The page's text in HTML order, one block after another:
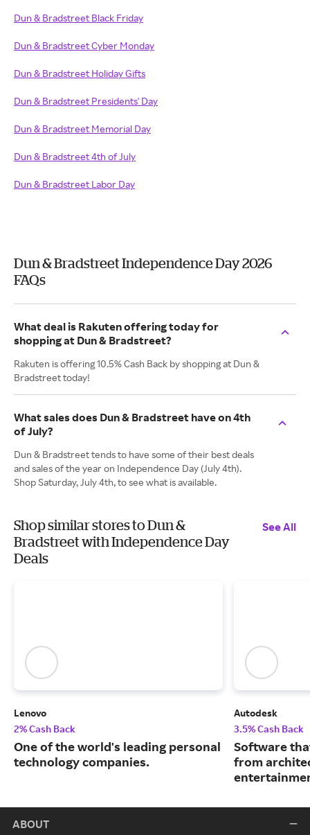
Dun & Bradstreet Black Friday
Dun & Bradstreet Cyber Monday
Dun & Bradstreet Holiday Gifts
Dun & Bradstreet Presidents' Day
Dun & Bradstreet Memorial Day
Dun & Bradstreet 4th of July
Dun & Bradstreet Labor Day
Dun & Bradstreet Independence Day 2026
FAQs
What deal is Rakuten offering today for
shopping at Dun & Bradstreet?
Rakuten is offering 10.5% Cash Back by shopping at Dun &
Bradstreet today!
What sales does Dun & Bradstreet have on 4th
of July?
Dun & Bradstreet tends to have some of their best deals
and sales of the year on Independence Day (July 4th).
Shop Saturday, July 4th, to see what is available.
Shop similar stores to Dun &
Bradstreet with Independence Day
Deals
See All
Lenovo
2% Cash Back
One of the world's leading personal
technology companies.
Autodesk
3.5% Cash Back
Software
from
ABOUT